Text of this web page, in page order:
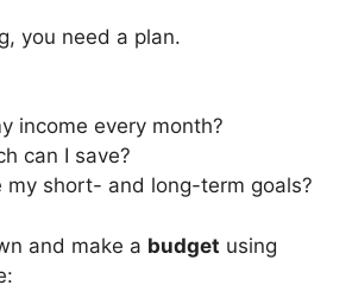
you need a plan.
income every month?
can I save?
my short- and long-term goals?
and make a budget using